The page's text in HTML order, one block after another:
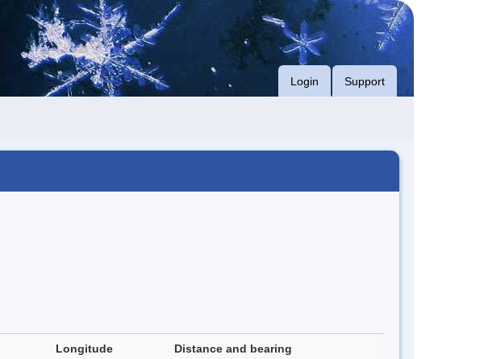
Login Support
Longitude Distance and bearing